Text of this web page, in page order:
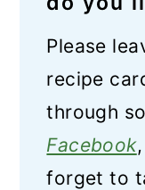
Please
recipe
through
Facebook
forget to